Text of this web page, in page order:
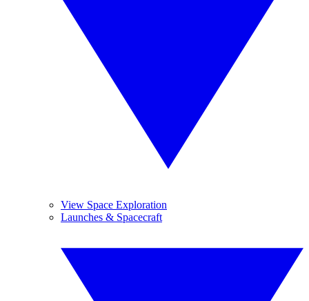
View Space Exploration
Launches & Spacecraft